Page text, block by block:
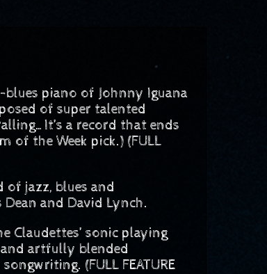
blues piano of Johnny Iguana
of super talented
a record that ends
of the Week pick.) (FULL
of jazz, blues and
and David Lynch.
sonic playing
artfully blended
(FULL FEATURE